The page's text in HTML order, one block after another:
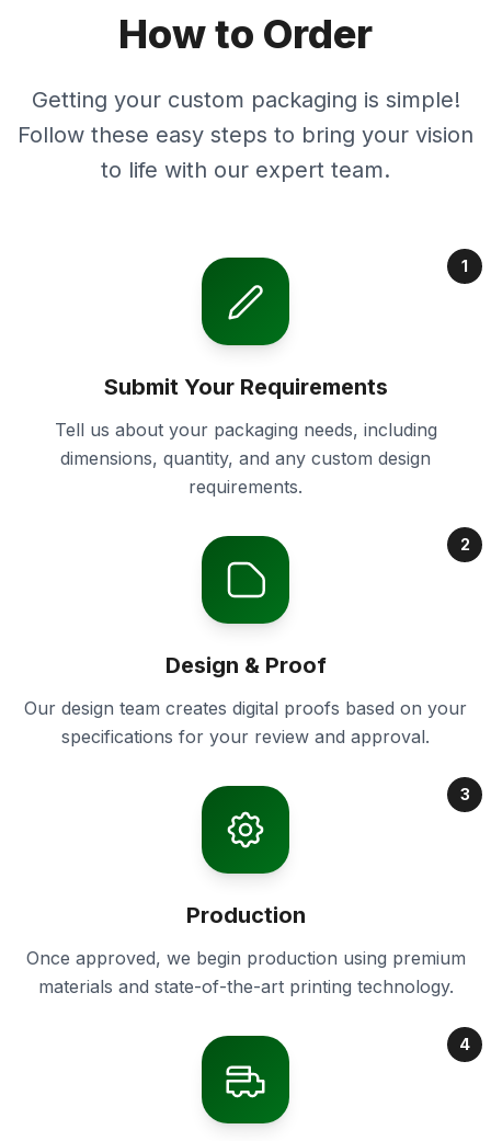
How to Order
Getting your custom packaging is simple!
Follow these easy steps to bring your vision
to life with our expert team.
1
Submit Your Requirements
Tell us about your packaging needs, including
dimensions, quantity, and any custom design
requirements.
2
Design & Proof
Our design team creates digital proofs based on your
specifications for your review and approval.
3
Production
Once approved, we begin production using premium
materials and state-of-the-art printing technology.
4